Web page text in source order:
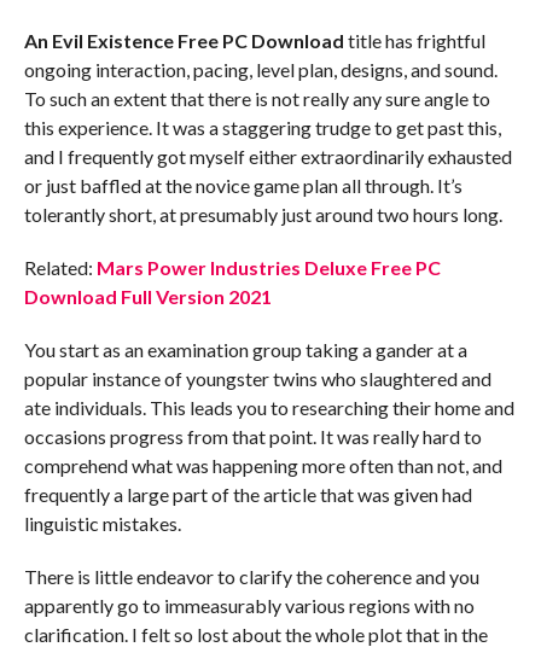
An Evil Existence Free PC Download title has frightful
ongoing interaction, pacing, level plan, designs, and sound.
To such an extent that there is not really any sure angle to
this experience. It was a staggering trudge to get past this,
and I frequently got myself either extraordinarily exhausted
or just baffled at the novice game plan all through. It’s
tolerantly short, at presumably just around two hours long.
Related: Mars Power Industries Deluxe Free PC
Download Full Version 2021
You start as an examination group taking a gander at a
popular instance of youngster twins who slaughtered and
ate individuals. This leads you to researching their home and
occasions progress from that point. It was really hard to
comprehend what was happening more often than not, and
frequently a large part of the article that was given had
linguistic mistakes.
There is little endeavor to clarify the coherence and you
apparently go to immeasurably various regions with no
clarification. I felt so lost about the whole plot that in the